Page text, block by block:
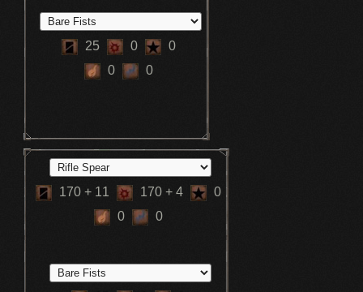
25 0
0
0
0
170 + 11 170 + 4
0
0
0